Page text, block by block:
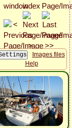
Images files
Help